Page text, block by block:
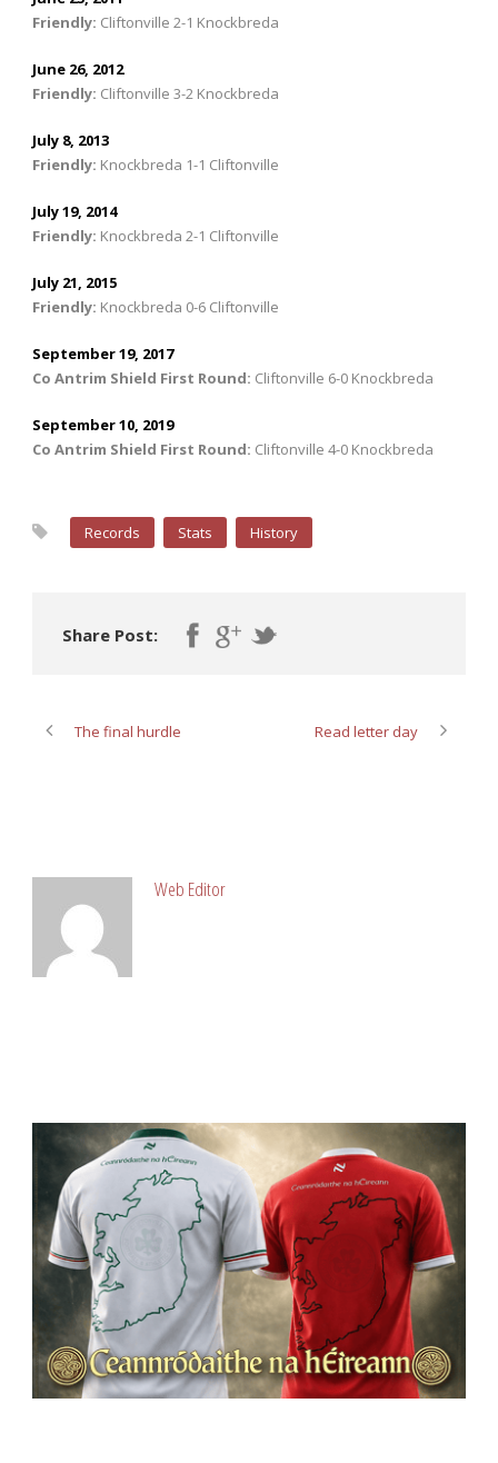
Friendly: Cliftonville 2-1 Knockbreda
June 26, 2012
Friendly: Cliftonville 3-2 Knockbreda
July 8, 2013
Friendly: Knockbreda 1-1 Cliftonville
July 19, 2014
Friendly: Knockbreda 2-1 Cliftonville
July 21, 2015
Friendly: Knockbreda 0-6 Cliftonville
September 19, 2017
Co Antrim Shield First Round: Cliftonville 6-0 Knockbreda
September 10, 2019
Co Antrim Shield First Round: Cliftonville 4-0 Knockbreda
Records Stats History
Share Post:
The final hurdle Read letter day
Web Editor